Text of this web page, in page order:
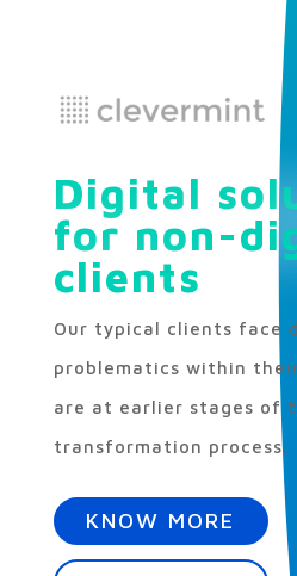
Digital
for non-
clients
Our typical clients face
problematics within
are at earlier stages of
transformation process.
KNOW MORE